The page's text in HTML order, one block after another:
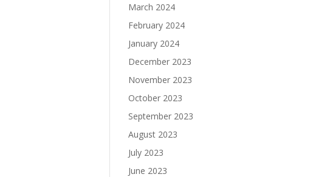
March 2024
February 2024
January 2024
December 2023
November 2023
October 2023
September 2023
August 2023
July 2023
June 2023